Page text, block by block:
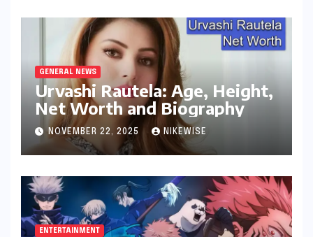
GENERAL NEWS
Urvashi Rautela: Age, Height,
Net Worth and Biography
NOVEMBER 22, 2025 NIKEWISE
ENTERTAINMENT